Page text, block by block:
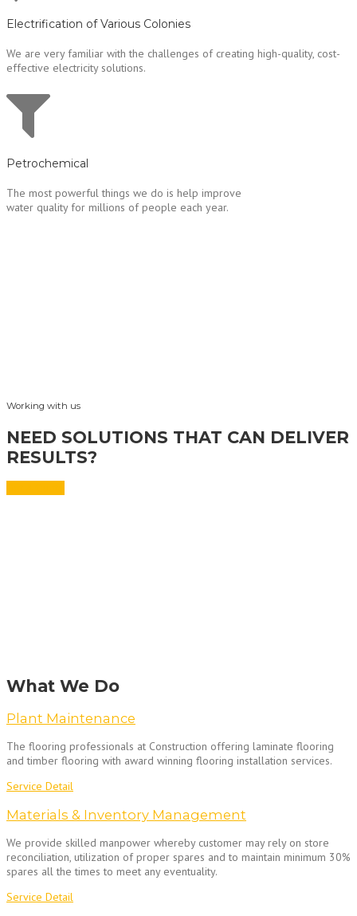
Electrification of Various Colonies
We are very familiar with the challenges of creating high-quality, cost-
effective electricity solutions.
Petrochemical
The most powerful things we do is help improve
water quality for millions of people each year.
Working with us
NEED SOLUTIONS THAT CAN DELIVER
RESULTS?
What We Do
Plant Maintenance
The flooring professionals at Construction offering laminate flooring
and timber flooring with award winning flooring installation services.
Service Detail
Materials & Inventory Management
We provide skilled manpower whereby customer may rely on store
reconciliation, utilization of proper spares and to maintain minimum 30%
spares all the times to meet any eventuality.
Service Detail